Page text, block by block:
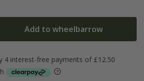
Add to wheelbarrow